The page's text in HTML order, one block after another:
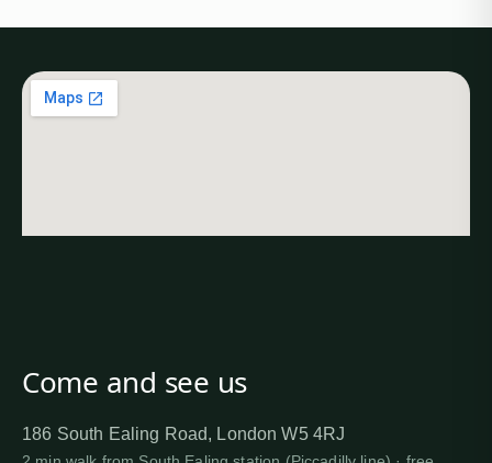
Come and see us
186 South Ealing Road, London W5 4RJ